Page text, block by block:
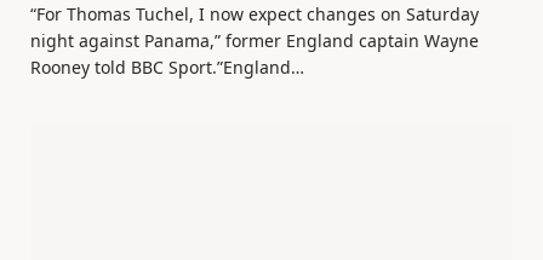
“For Thomas Tuchel, I now expect changes on Saturday
night against Panama,” former England captain Wayne
Rooney told BBC Sport.”England…